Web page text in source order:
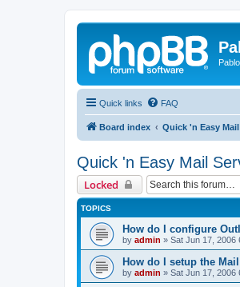
Quick links FAQ
Board index Quick 'n Easy
Quick 'n Easy Mail
Locked
TOPICS
How do I configure
by admin » Sat Jun 17, 2006
How do I setup the
by admin » Sat Jun 17, 2006